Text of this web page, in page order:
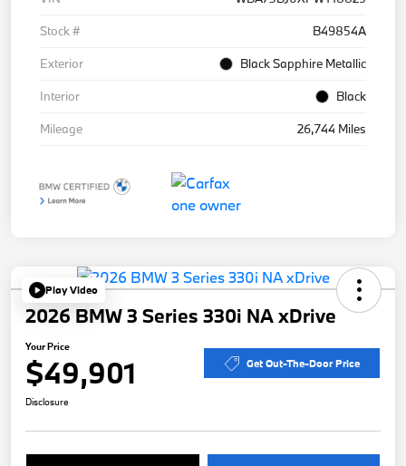
Stock #
B49854A
Exterior
Black Sapphire Metallic
Interior
Black
Mileage
26,744 Miles
Play Video
2026 BMW 3 Series 330i NA xDrive
Your Price
$49,901 Get Out-The-Door Price
Disclosure